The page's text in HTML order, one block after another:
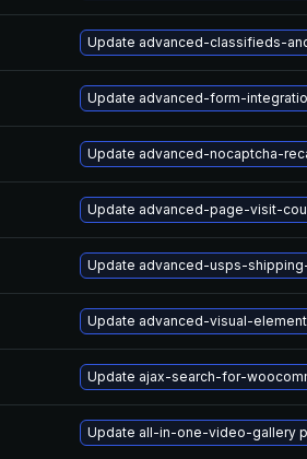
Update advanced-classifieds-
Update advanced-form-
Update advanced-nocaptcha-
Update advanced-page-visit-
Update advanced-usps-
Update advanced-visual-
Update ajax-search-for-
Update all-in-one-video-gallery